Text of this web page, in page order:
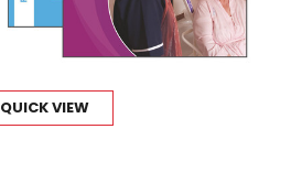
QUICK VIEW